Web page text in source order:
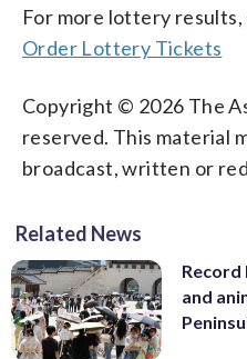
For more lottery results,
Order Lottery Tickets
Copyright © 2026 The
reserved. This material
broadcast, written or
Related News
Record
and